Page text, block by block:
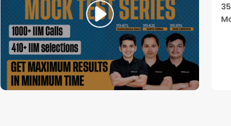
Tests
Performance
Review
Weekly
Tests
Watch Demo